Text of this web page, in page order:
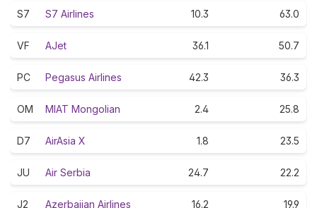
S7 S7 Airlines 10.3 63.0
VF AJet 36.1 50.7
PC Pegasus Airlines 42.3 36.3
OM MIAT Mongolian 2.4 25.8
D7 AirAsia X 1.8 23.5
JU Air Serbia 24.7 22.2
J2 Azerbaijan Airlines 16.2 19.9